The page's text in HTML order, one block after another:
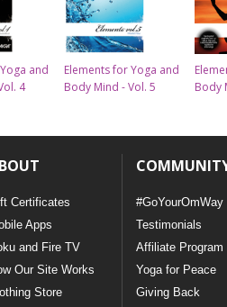
and
4
Elements for Yoga and
Body Mind - Vol. 5
Body
Certificates
Apps
and Fire TV
Our Site Works
Store
#GoYourOmWay
Testimonials
Affiliate Program
Yoga for Peace
Giving Back